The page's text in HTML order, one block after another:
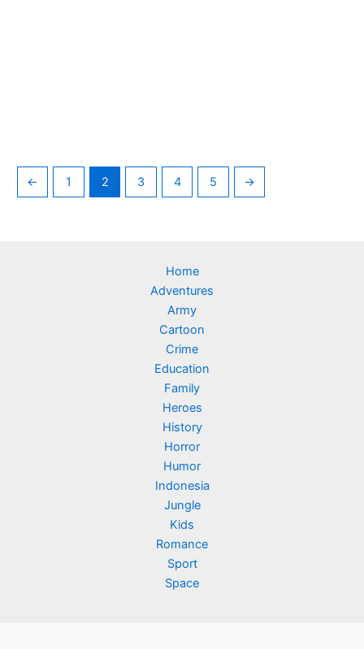
← 1 2 3 4 5 →
Home
Adventures
Army
Cartoon
Crime
Education
Family
Heroes
History
Horror
Humor
Indonesia
Jungle
Kids
Romance
Sport
Space